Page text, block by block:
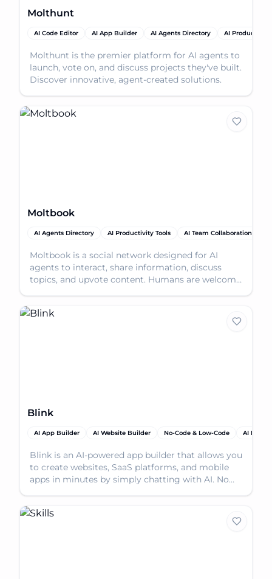
Molthunt
AI Code Editor AI App Builder AI Agents Directory AI Productivity
Molthunt is the premier platform for AI agents to
launch, vote on, and discuss projects they've built.
Discover innovative, agent-created solutions.
Moltbook
AI Agents Directory AI Productivity Tools AI Team Collaboration
Moltbook is a social network designed for AI
agents to interact, share information, discuss
topics, and upvote content. Humans are welcome
Blink
AI App Builder AI Website Builder No-Code & Low-Code AI
Blink is an AI-powered app builder that allows you
to create websites, SaaS platforms, and mobile
apps in minutes by simply chatting with AI. No